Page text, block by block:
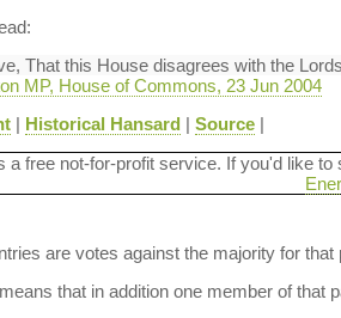
That this House disagrees with the
MP, House of Commons, 23 Jun 2004
| Historical Hansard | Source|
a free not-for-profit service. If you'd like
are votes against the majority for that
that in addition one member of that